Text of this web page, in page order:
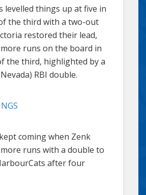
levelled things up at five in
the third with a two-out
restored their lead,
runs on the board in
the third, highlighted by a
RBI double.
coming when Zenk
runs with a double to
after four